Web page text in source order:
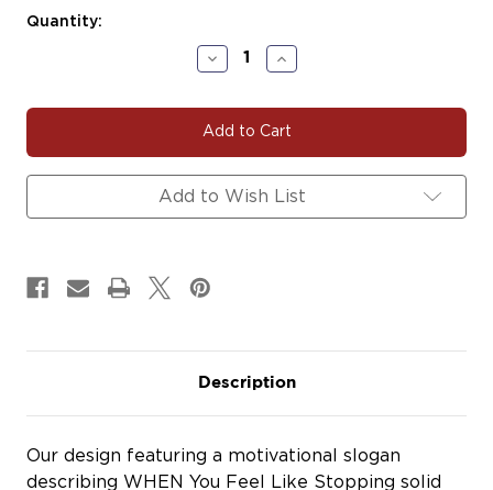
Current
Quantity:
Decrease
Quantity
SLOGAN321
Increase
Quantity
SLOGAN321
Add to Wish List
Description
Our design featuring a motivational slogan
describing WHEN You Feel Like Stopping solid